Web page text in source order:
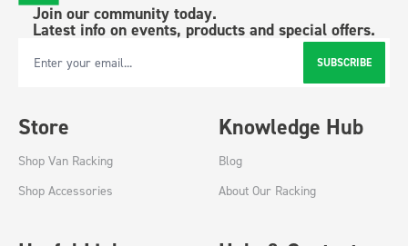
Join our community today.
Latest info on events, products and special offers.
Email Address SUBSCRIBE
Store
Shop Van Racking
Shop Accessories
Knowledge Hub
Blog
About Our Racking